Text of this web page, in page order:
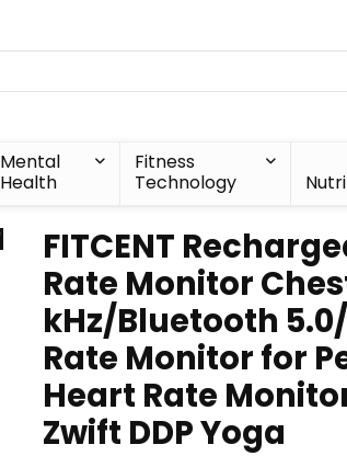
Mental
Health
Fitness
Technology
FITCENT
Rate Monitor
kHz/Bluetooth
Rate Monitor for
Heart Rate
Zwift DDP Yoga